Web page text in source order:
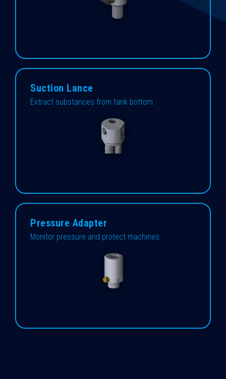
Suction Lance
Extract substances from tank bottom.
Pressure Adapter
Monitor pressure and protect machines.